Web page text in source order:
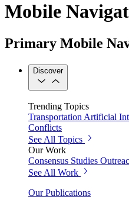
Mobile
Primary Mobile
Discover
Trending Topics
Transportation Artificial
Conflicts
See All Topics
Our Work
Consensus Studies
See All Work
Our Publications